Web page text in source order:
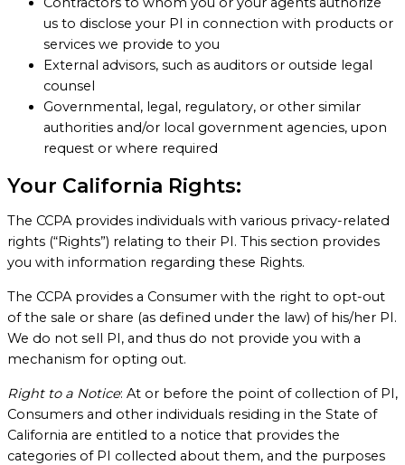
us to disclose your PI in connection with products or
services we provide to you
External advisors, such as auditors or outside legal
counsel
Governmental, legal, regulatory, or other similar
authorities and/or local government agencies, upon
request or where required
Your California Rights:
The CCPA provides individuals with various privacy-related
rights (“Rights”) relating to their PI. This section provides
you with information regarding these Rights.
The CCPA provides a Consumer with the right to opt-out
of the sale or share (as defined under the law) of his/her PI.
We do not sell PI, and thus do not provide you with a
mechanism for opting out.
Right to a Notice: At or before the point of collection of PI,
Consumers and other individuals residing in the State of
California are entitled to a notice that provides the
categories of PI collected about them, and the purposes